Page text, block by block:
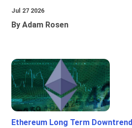
Jul 27 2026
By Adam Rosen
Ethereum Long Term Downtrend